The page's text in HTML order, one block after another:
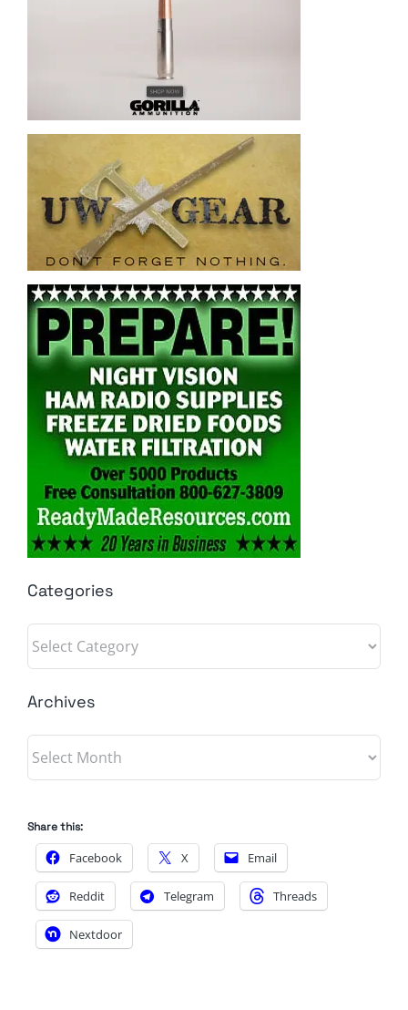
Categories
Categories
Archives
Archives
Share this:
Facebook X Email
Reddit Telegram Threads
Nextdoor